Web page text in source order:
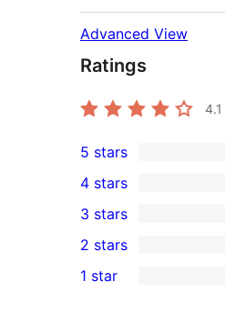
Advanced View
Ratings
4.1
7
5-
star
reviews
5 stars
4-
star
reviews
4 stars
1
3-
star
3 stars
2-
2 stars
1 star